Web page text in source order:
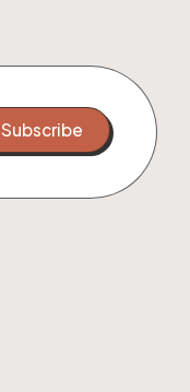
Subscribe